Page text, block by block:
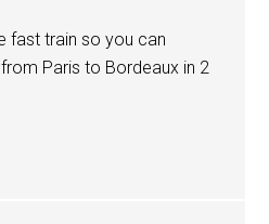
fast train so you can
Paris to Bordeaux in 2